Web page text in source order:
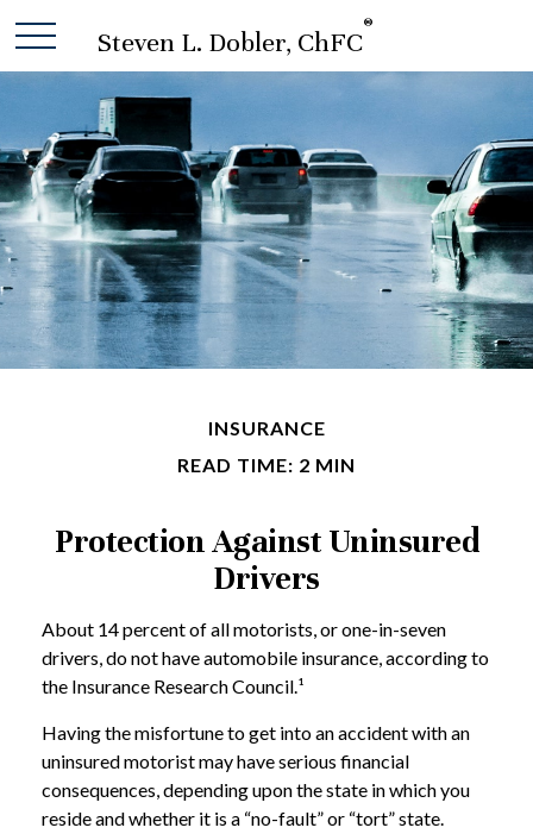
Steven L. Dobler, ChFC
®
INSURANCE
READ TIME: 2 MIN
Protection Against Uninsured
Drivers
About 14 percent of all motorists, or one-in-seven
drivers, do not have automobile insurance, according to
the Insurance Research Council.¹
Having the misfortune to get into an accident with an
uninsured motorist may have serious financial
consequences, depending upon the state in which you
reside and whether it is a “no-fault” or “tort” state.